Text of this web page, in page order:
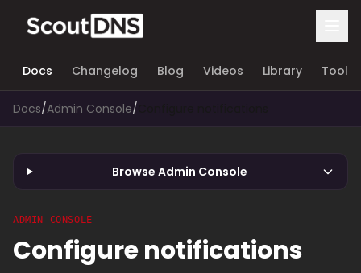
Docs Changelog Blog Videos Library Tools
Docs/Admin Console/
Browse Admin Console
ADMIN CONSOLE
Configure notifications